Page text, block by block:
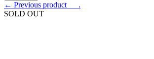
← Previous product___.
SOLD OUT